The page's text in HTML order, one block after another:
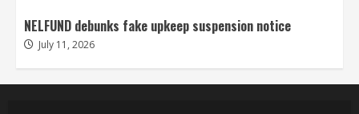
NELFUND debunks fake upkeep suspension notice
July 11, 2026